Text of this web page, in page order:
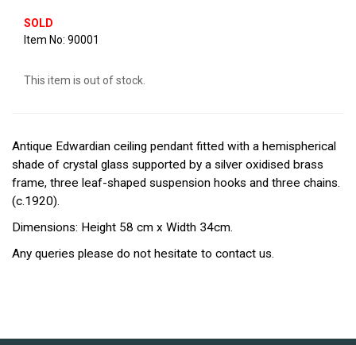
SOLD
90001
This item is out of stock.
Antique Edwardian ceiling pendant fitted with a hemispherical
shade of crystal glass supported by a silver oxidised brass
frame, three leaf-shaped suspension hooks and three chains.
(c.1920).
Dimensions: Height 58 cm x Width 34cm.
Any queries please do not hesitate to contact us.